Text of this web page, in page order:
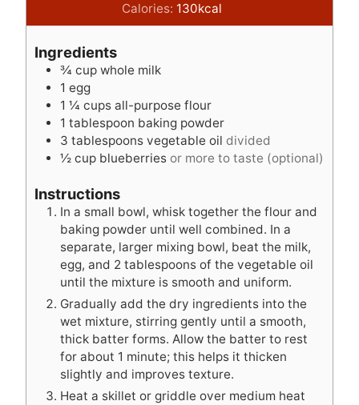
u
e
s
u
n
t
e
Calories: 130kcal
Ingredients
¾ cup whole milk
1 egg
1 ¼ cups all-purpose flour
1 tablespoon baking powder
3 tablespoons vegetable oil divided
½ cup blueberries or more to taste (optional)
Instructions
In a small bowl, whisk together the flour and
baking powder until well combined. In a
separate, larger mixing bowl, beat the milk,
egg, and 2 tablespoons of the vegetable oil
until the mixture is smooth and uniform.
Gradually add the dry ingredients into the
wet mixture, stirring gently until a smooth,
thick batter forms. Allow the batter to rest
for about 1 minute; this helps it thicken
slightly and improves texture.
Heat a skillet or griddle over medium heat